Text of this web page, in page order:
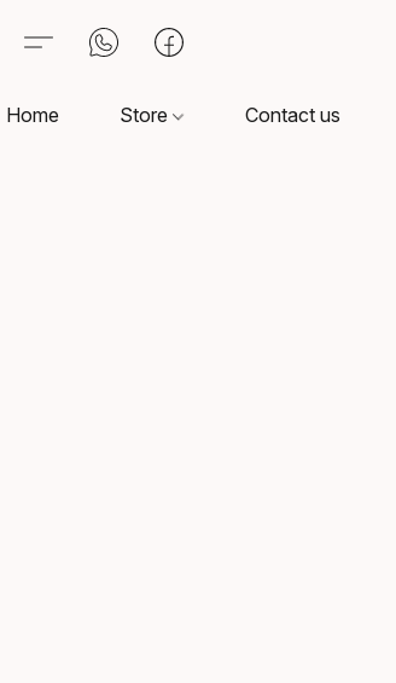
Home Store Contact us